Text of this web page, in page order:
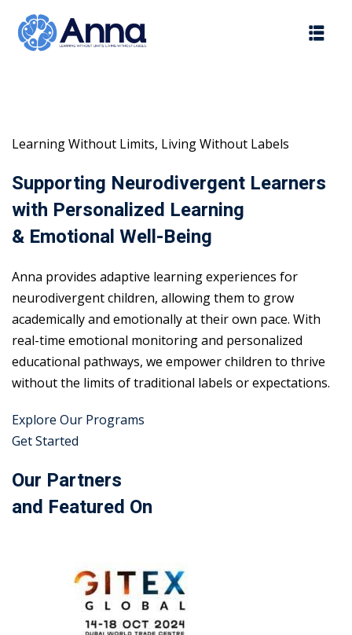
content
Learning Without Limits, Living Without Labels
Supporting Neurodivergent Learners
with Personalized Learning
& Emotional Well-Being
Anna provides adaptive learning experiences for
neurodivergent children, allowing them to grow
academically and emotionally at their own pace. With
real-time emotional monitoring and personalized
educational pathways, we empower children to thrive
without the limits of traditional labels or expectations.
Explore Our Programs
Get Started
Our Partners
and Featured On